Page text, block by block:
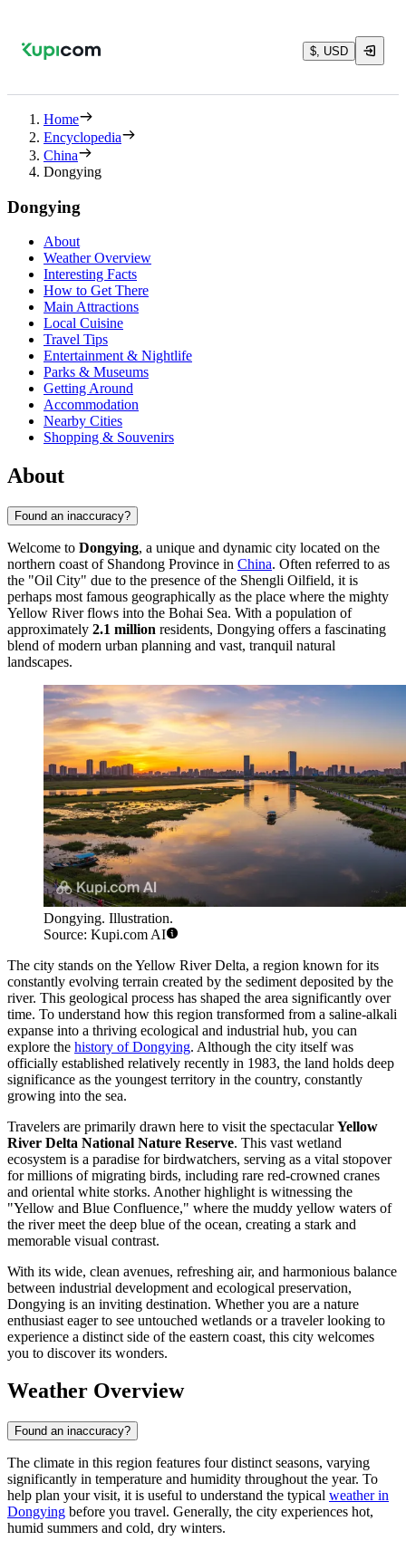
$, USD
Home
Encyclopedia
China
Dongying
Dongying
About
Weather Overview
Interesting Facts
How to Get There
Main Attractions
Local Cuisine
Travel Tips
Entertainment & Nightlife
Parks & Museums
Getting Around
Accommodation
Nearby Cities
Shopping & Souvenirs
About
Found an inaccuracy?
Welcome to Dongying, a unique and dynamic city located on the
northern coast of Shandong Province in China. Often referred to as
the "Oil City" due to the presence of the Shengli Oilfield, it is
perhaps most famous geographically as the place where the mighty
Yellow River flows into the Bohai Sea. With a population of
approximately 2.1 million residents, Dongying offers a fascinating
blend of modern urban planning and vast, tranquil natural
landscapes.
Dongying. Illustration.
Source: Kupi.com AI
The city stands on the Yellow River Delta, a region known for its
constantly evolving terrain created by the sediment deposited by the
river. This geological process has shaped the area significantly over
time. To understand how this region transformed from a saline-alkali
expanse into a thriving ecological and industrial hub, you can
explore the history of Dongying. Although the city itself was
officially established relatively recently in 1983, the land holds deep
significance as the youngest territory in the country, constantly
growing into the sea.
Travelers are primarily drawn here to visit the spectacularYellow
River Delta National Nature Reserve. This vast wetland
ecosystem is a paradise for birdwatchers, serving as a vital stopover
for millions of migrating birds, including rare red-crowned cranes
and oriental white storks. Another highlight is witnessing the
"Yellow and Blue Confluence," where the muddy yellow waters of
the river meet the deep blue of the ocean, creating a stark and
memorable visual contrast.
With its wide, clean avenues, refreshing air, and harmonious balance
between industrial development and ecological preservation,
Dongying is an inviting destination. Whether you are a nature
enthusiast eager to see untouched wetlands or a traveler looking to
experience a distinct side of the eastern coast, this city welcomes
you to discover its wonders.
Weather Overview
Found an inaccuracy?
The climate in this region features four distinct seasons, varying
significantly in temperature and humidity throughout the year. To
help plan your visit, it is useful to understand the typical weather in
Dongying before you travel. Generally, the city experiences hot,
humid summers and cold, dry winters.